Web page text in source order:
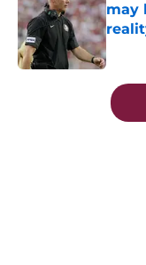
may
5 related articles loaded